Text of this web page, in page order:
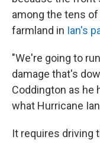
among the tens
farmland in Ian's
"We're going to
damage that's
Coddington as he
what Hurricane
It requires driving